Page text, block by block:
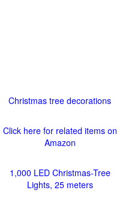
Christmas tree decorations
Click here for related items on
Amazon
1,000 LED Christmas-Tree
Lights, 25 meters